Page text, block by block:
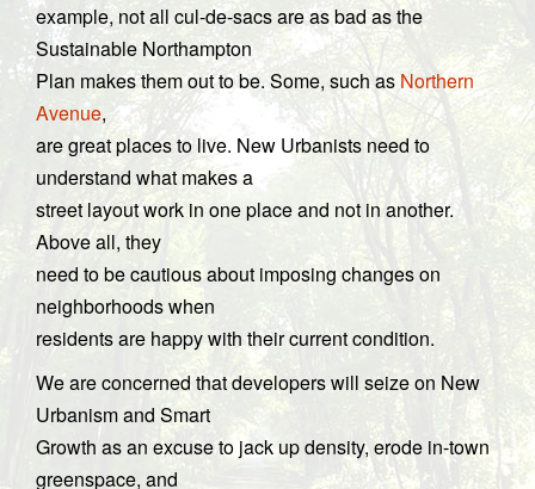
example, not all cul-de-sacs are as bad as the
Sustainable Northampton
Plan makes them out to be. Some, such asNorthern
Avenue,
are great places to live. New Urbanists need to
understand what makes a
street layout work in one place and not in another.
Above all, they
need to be cautious about imposing changes on
neighborhoods when
residents are happy with their current condition.
We are concerned that developers will seize on New
Urbanism and Smart
Growth as an excuse to jack up density, erode in-town
greenspace, and